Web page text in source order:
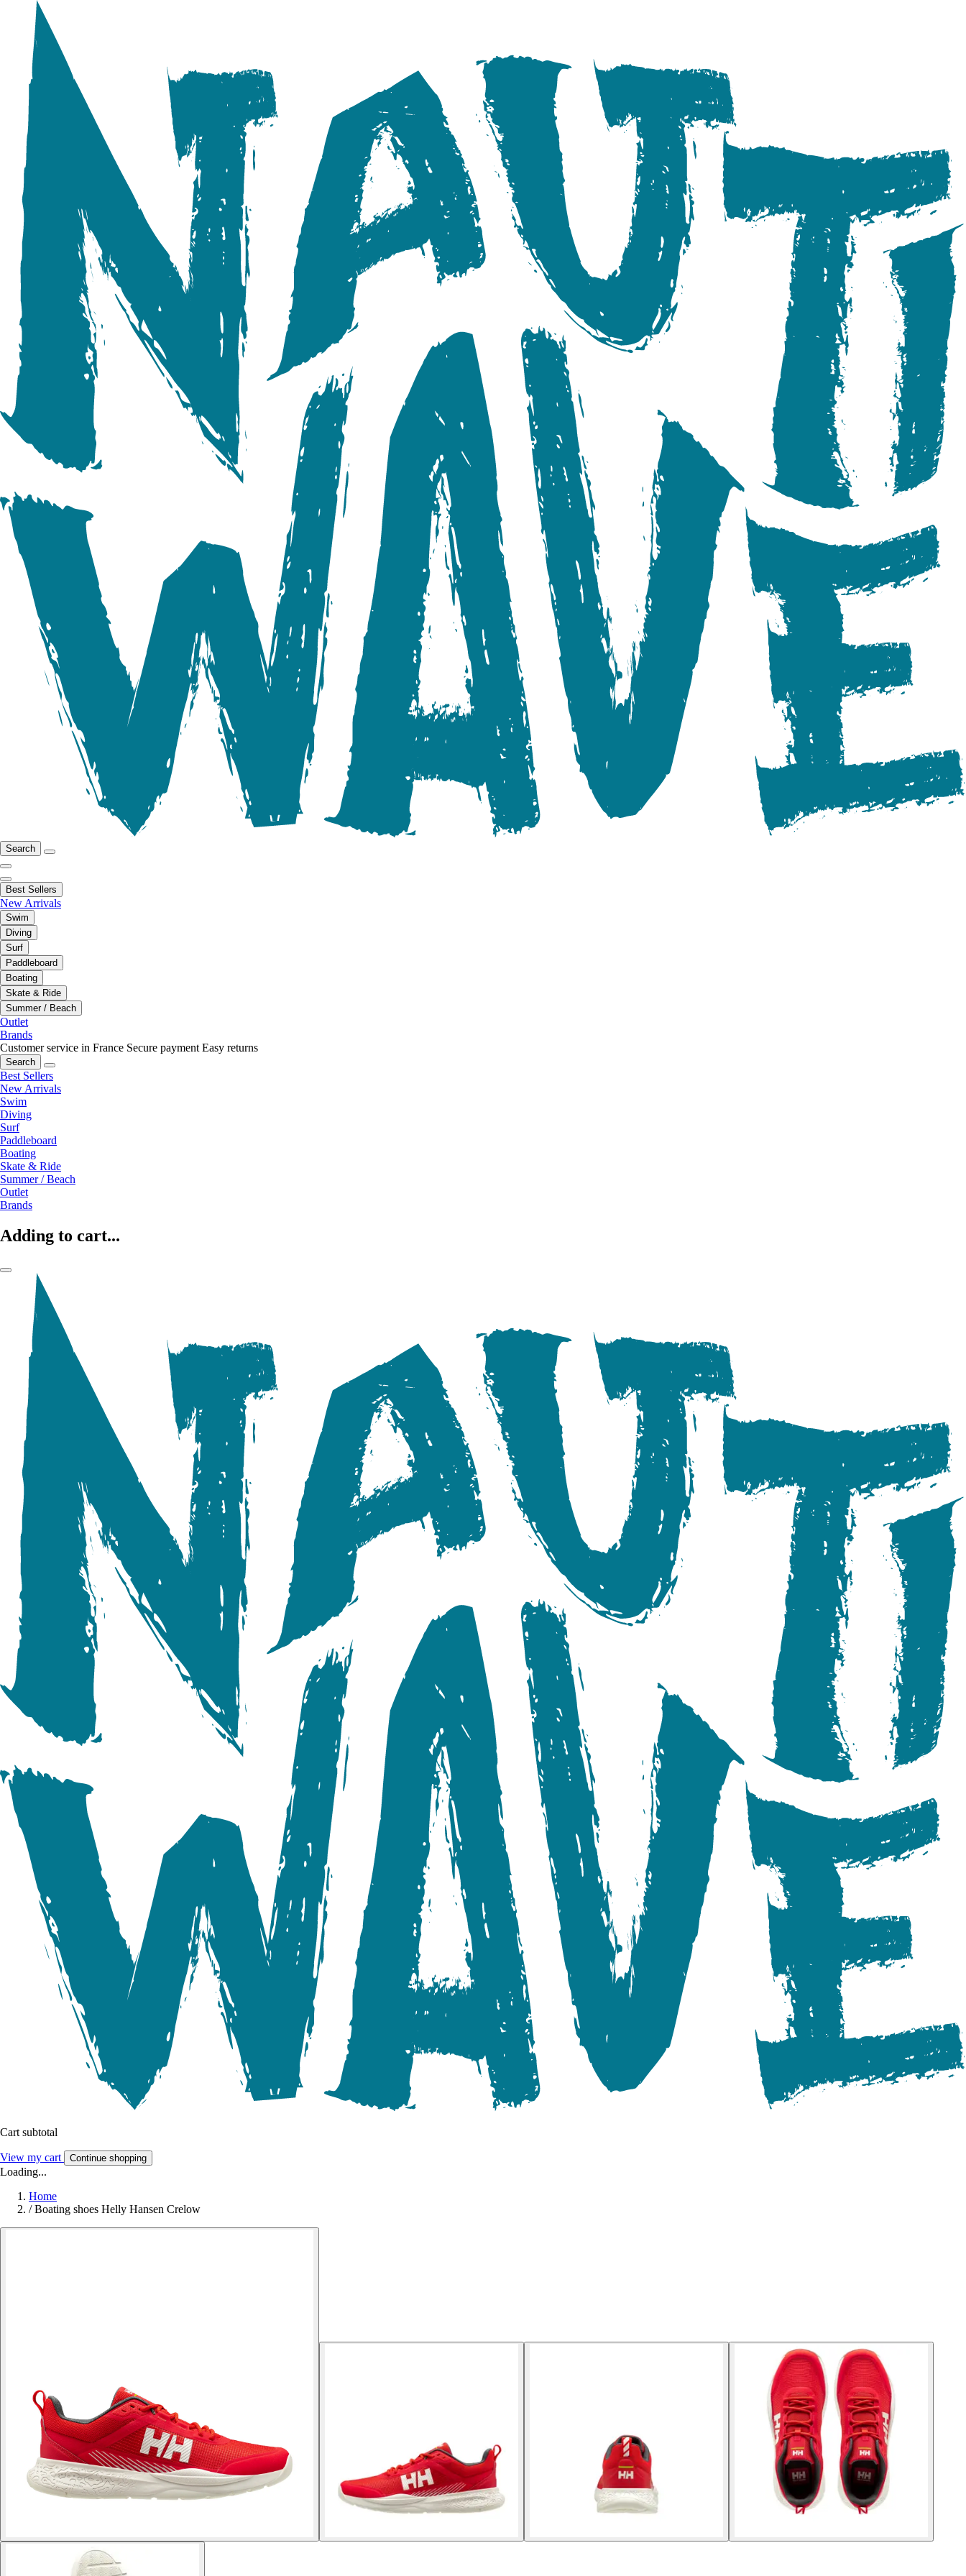
Search
Best Sellers
New Arrivals
Swim
Diving
Surf
Paddleboard
Boating
Skate & Ride
Summer / Beach
Outlet
Brands
Customer service in France Secure payment Easy returns
Search
Best Sellers
New Arrivals
Swim
Diving
Surf
Paddleboard
Boating
Skate & Ride
Summer / Beach
Outlet
Brands
Adding to cart...
Cart subtotal
View my cart Continue shopping
Loading...
Home
/ Boating shoes Helly Hansen Crelow